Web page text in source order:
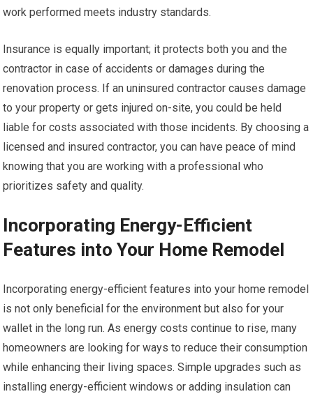
work performed meets industry standards.
Insurance is equally important; it protects both you and the
contractor in case of accidents or damages during the
renovation process. If an uninsured contractor causes damage
to your property or gets injured on-site, you could be held
liable for costs associated with those incidents. By choosing a
licensed and insured contractor, you can have peace of mind
knowing that you are working with a professional who
prioritizes safety and quality.
Incorporating Energy-Efficient
Features into Your Home Remodel
Incorporating energy-efficient features into your home remodel
is not only beneficial for the environment but also for your
wallet in the long run. As energy costs continue to rise, many
homeowners are looking for ways to reduce their consumption
while enhancing their living spaces. Simple upgrades such as
installing energy-efficient windows or adding insulation can